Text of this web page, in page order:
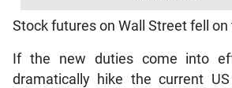
Stock futures on Wall Street fell on
If the new duties come into
dramatically hike the current